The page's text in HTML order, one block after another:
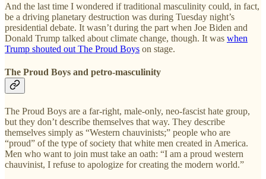
And the last time I wondered if traditional masculinity could, in fact,
be a driving planetary destruction was during Tuesday night’s
presidential debate. It wasn’t during the part when Joe Biden and
Donald Trump talked about climate change, though. It was when
Trump shouted out The Proud Boys on stage.
The Proud Boys and petro-masculinity
The Proud Boys are a far-right, male-only, neo-fascist hate group,
but they don’t describe themselves that way. They describe
themselves simply as “Western chauvinists;” people who are
“proud” of the type of society that white men created in America.
Men who want to join must take an oath: “I am a proud western
chauvinist, I refuse to apologize for creating the modern world.”